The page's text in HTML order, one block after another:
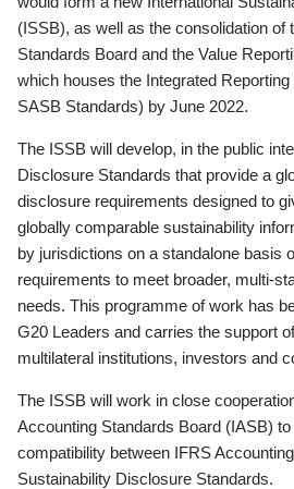
(ISSB), as well as the consolidation of
Standards Board and the Value
which houses the Integrated
SASB Standards) by June 2022.
The ISSB will develop, in the public
Disclosure Standards that provide a
disclosure requirements designed to
globally comparable sustainability
by jurisdictions on a standalone basis
requirements to meet broader, multi-
needs. This programme of work has
G20 Leaders and carries the support
multilateral institutions, investors and
The ISSB will work in close
Accounting Standards Board (IASB)
compatibility between IFRS
Sustainability Disclosure Standards.